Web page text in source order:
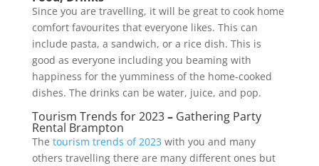
Since you are travelling, it will be great to cook home
comfort favourites that everyone likes. This can
include pasta, a sandwich, or a rice dish. This is
good as everyone including you beaming with
happiness for the yumminess of the home-cooked
dishes. The drinks can be water, juice, and pop.
Tourism Trends for 2023– Gathering Party
Rental Brampton
The tourism trends of 2023 with you and many
others travelling there are many different ones but